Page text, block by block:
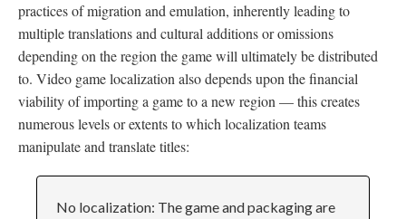
practices of migration and emulation, inherently leading to
multiple translations and cultural additions or omissions
depending on the region the game will ultimately be distributed
to. Video game localization also depends upon the financial
viability of importing a game to a new region —this creates
numerous levels or extents to which localization teams
manipulate and translate titles:
No localization: The game and packaging are